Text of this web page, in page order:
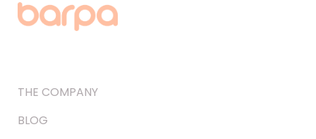
THE COMPANY
BLOG